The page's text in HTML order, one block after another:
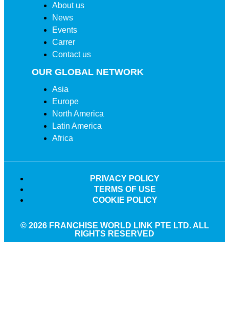
About us
News
Events
Carrer
Contact us
OUR GLOBAL NETWORK
Asia
Europe
North America
Latin America
Africa
© 2026 FRANCHISE WORLD LINK PTE LTD. ALL
RIGHTS RESERVED
PRIVACY POLICY
TERMS OF USE
COOKIE POLICY